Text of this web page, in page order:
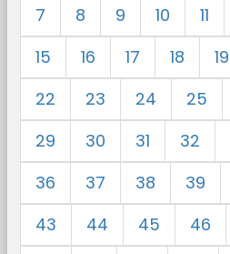
7
8 9 10 11
15
16 17 18 19
22
23 24 25
29
30 31 32
36
37 38 39
43
44 45 46